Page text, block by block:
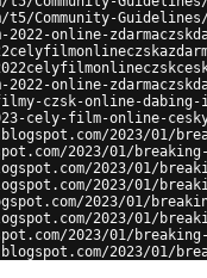
Community-
online-
online-
czsk-online-
cely-film-online-
2023/01/
2023/01/
2023/01/
2023/01/
2023/01/
2023/01/
2023/01/
2023/01/
2023/01/breaking-